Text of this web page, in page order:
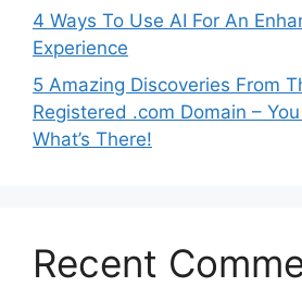
4 Ways To Use AI For An
Experience
5 Amazing Discoveries From
Registered .com Domain – You
What’s There!
Recent